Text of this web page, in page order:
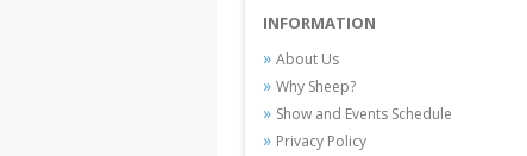
Conni Tögel's artwork has become a
favorite at fine art shows and
festivals around the Nation since
2001.
INFORMATION
About Us
Why Sheep?
Show and Events Schedule
Privacy Policy